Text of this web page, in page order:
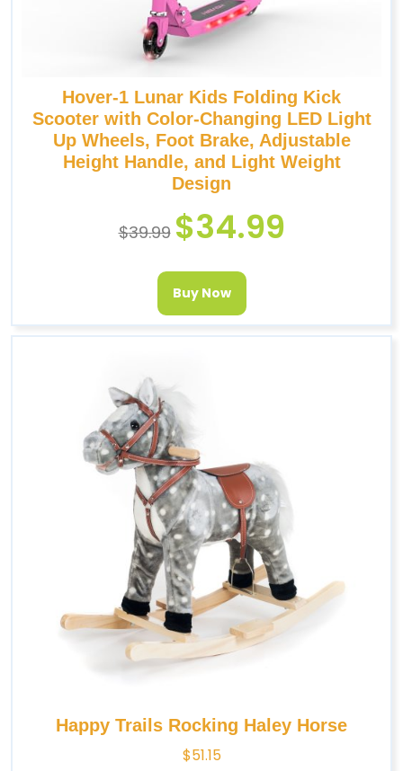
Hover-1 Lunar Kids Folding Kick
Scooter with Color-Changing LED Light
Up Wheels, Foot Brake, Adjustable
Height Handle, and Light Weight
Design
$39.99 $34.99
Buy Now
Happy Trails Rocking Haley Horse
$51.15